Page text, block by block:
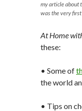
my article about
was the very
At Home
these:
• Some of
the world
• Tips on